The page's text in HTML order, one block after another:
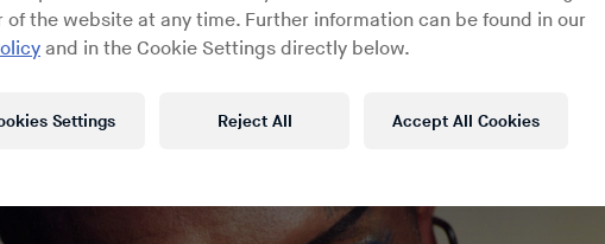
from a recentFireside Chaton RBMA Radio withHanna
provocative musician recounts the circumstances
of the website at any time. Further information can be found in our
and in the Cookie Settings directly below.
Reject All Accept All Cookies
Settings